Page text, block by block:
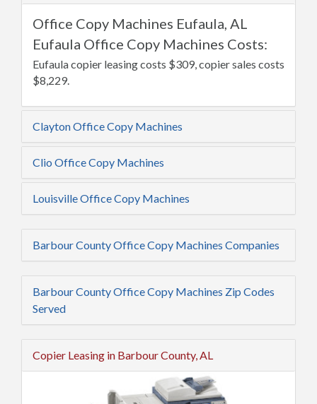
Office Copy Machines Eufaula, AL
Eufaula Office Copy Machines Costs:
Eufaula copier leasing costs $309, copier sales costs
$8,229.
Clayton Office Copy Machines
Clio Office Copy Machines
Louisville Office Copy Machines
Barbour County Office Copy Machines Companies
Barbour County Office Copy Machines Zip Codes
Served
Copier Leasing in Barbour County, AL